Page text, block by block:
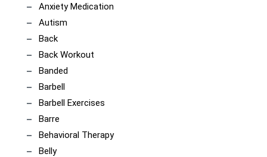
Anxiety Medication
Autism
Back
Back Workout
Banded
Barbell
Barbell Exercises
Barre
Behavioral Therapy
Belly